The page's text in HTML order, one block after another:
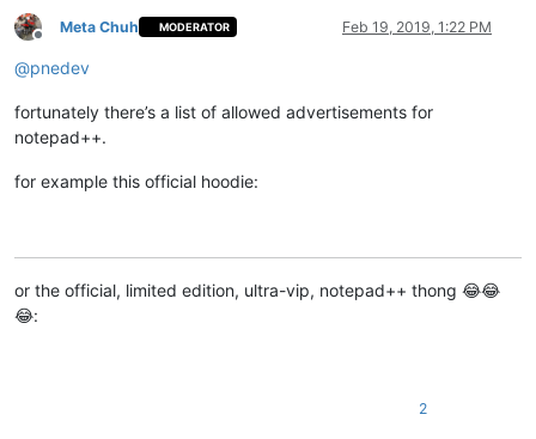
Offline
Meta Chuh MODERATOR Feb 19, 2019, 1:22 PM
@pnedev
fortunately there’s a list of allowed advertisements for
notepad++.
for example this official hoodie:
or the official, limited edition, ultra-vip, notepad++ thong 😂😂
😂:
2